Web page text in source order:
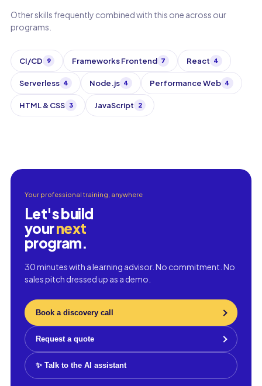
Other skills frequently combined with this one across our
programs.
CI/CD 9 Frameworks Frontend 7 React 4
Serverless 4 Node.js 4 Performance Web 4
HTML & CSS 3 JavaScript 2
Your professional training, anywhere
Let's build
yournext
program.
30 minutes with a learning advisor. No commitment. No
sales pitch dressed up as a demo.
Book a discovery call
Request a quote
✨ Talk to the AI assistant